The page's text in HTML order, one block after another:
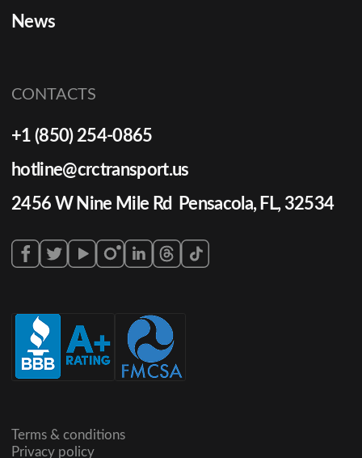
News
CONTACTS
+1 (850) 254-0865
hotline@crctransport.us
2456 W Nine Mile Rd Pensacola, FL, 32534
Terms & conditions
Privacy policy